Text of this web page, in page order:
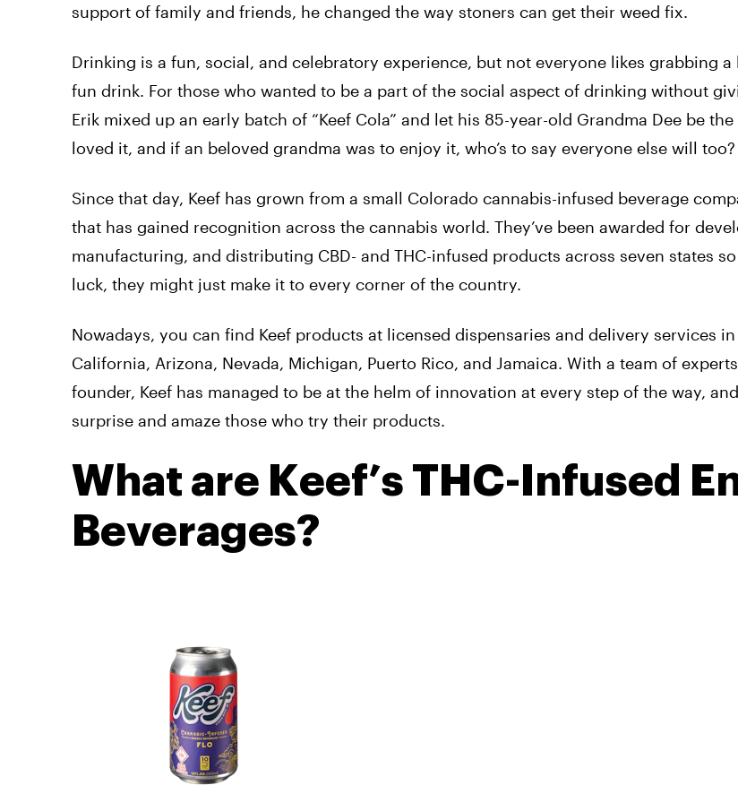
support of family and friends, he changed the way stoners can get their weed fix.
Drinking is a fun, social, and celebratory experience, but not everyone likes grabbing a
fun drink. For those who wanted to be a part of the social aspect of drinking without
Erik mixed up an early batch of “Keef Cola” and let his 85-year-old Grandma Dee be
loved it, and if an beloved grandma was to enjoy it, who’s to say everyone else will too?
Since that day, Keef has grown from a small Colorado cannabis-infused beverage
that has gained recognition across the cannabis world. They’ve been awarded for
manufacturing, and distributing CBD- and THC-infused products across seven states
luck, they might just make it to every corner of the country.
Nowadays, you can find Keef products at licensed dispensaries and delivery services
California, Arizona, Nevada, Michigan, Puerto Rico, and Jamaica. With a team of
founder, Keef has managed to be at the helm of innovation at every step of the way,
surprise and amaze those who try their products.
What are Keef’s THC-Infused
Beverages?